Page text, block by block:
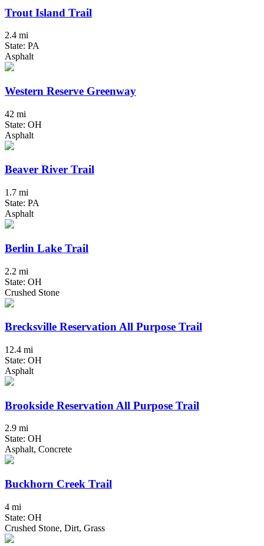
Trout Island Trail
2.4 mi
State: PA
Asphalt
Western Reserve Greenway
42 mi
State: OH
Asphalt
Beaver River Trail
1.7 mi
State: PA
Asphalt
Berlin Lake Trail
2.2 mi
State: OH
Crushed Stone
Brecksville Reservation All Purpose Trail
12.4 mi
State: OH
Asphalt
Brookside Reservation All Purpose Trail
2.9 mi
State: OH
Asphalt, Concrete
Buckhorn Creek Trail
4 mi
State: OH
Crushed Stone, Dirt, Grass